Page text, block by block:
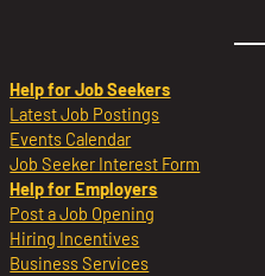
Help for Job Seekers
Latest Job Postings
Events Calendar
Job Seeker Interest Form
Help for Employers
Post a Job Opening
Hiring Incentives
Business Services